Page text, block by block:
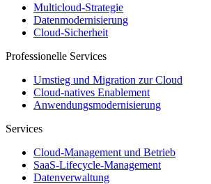
Multicloud-Strategie
Datenmodernisierung
Cloud-Sicherheit
Professionelle Services
Umstieg und Migration zur Cloud
Cloud-natives Enablement
Anwendungsmodernisierung
Services
Cloud-Management und Betrieb
SaaS-Lifecycle-Management
Datenverwaltung